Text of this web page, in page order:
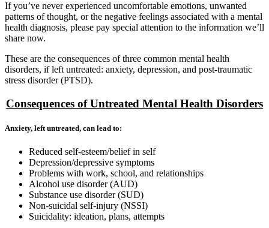
If you’ve never experienced uncomfortable emotions, unwanted
patterns of thought, or the negative feelings associated with a mental
health diagnosis, please pay special attention to the information we’ll
share now.
These are the consequences of three common mental health
disorders, if left untreated: anxiety, depression, and post-traumatic
stress disorder (PTSD).
Consequences of Untreated Mental Health Disorders
Anxiety, left untreated, can lead to:
Reduced self-esteem/belief in self
Depression/depressive symptoms
Problems with work, school, and relationships
Alcohol use disorder (AUD)
Substance use disorder (SUD)
Non-suicidal self-injury (NSSI)
Suicidality: ideation, plans, attempts